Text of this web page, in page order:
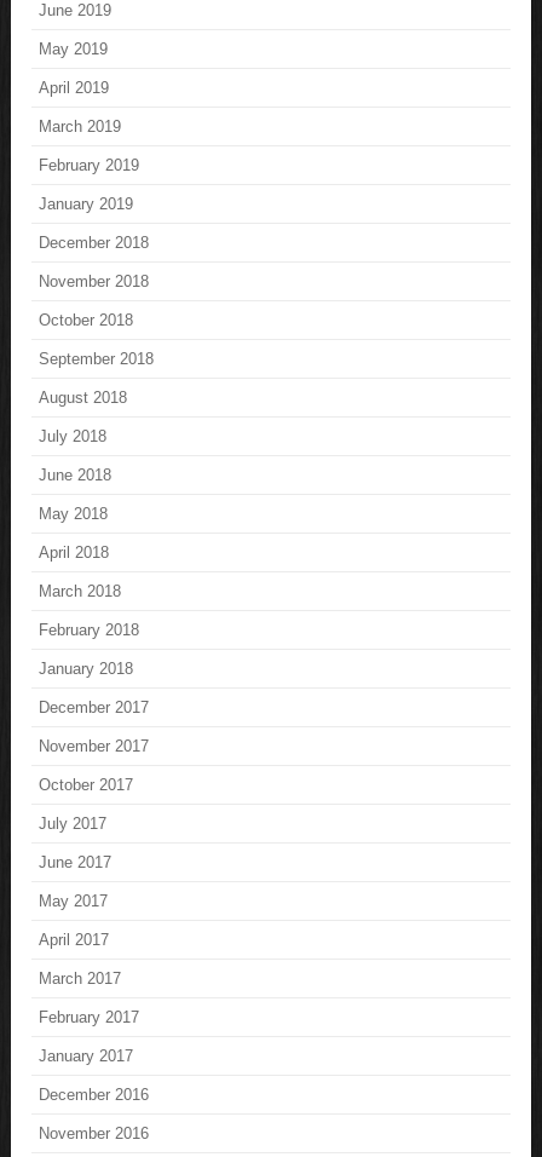
June 2019
May 2019
April 2019
March 2019
February 2019
January 2019
December 2018
November 2018
October 2018
September 2018
August 2018
July 2018
June 2018
May 2018
April 2018
March 2018
February 2018
January 2018
December 2017
November 2017
October 2017
July 2017
June 2017
May 2017
April 2017
March 2017
February 2017
January 2017
December 2016
November 2016